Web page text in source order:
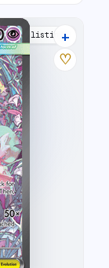
26 listings
+
♡